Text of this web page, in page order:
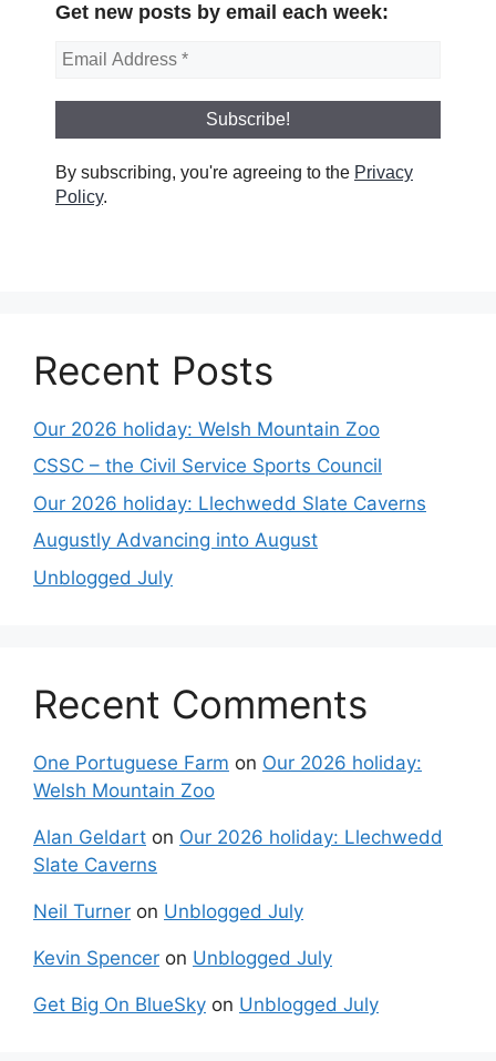
Get new posts by email each week:
By subscribing, you're agreeing to the Privacy
Policy.
Recent Posts
Our 2026 holiday: Welsh Mountain Zoo
CSSC – the Civil Service Sports Council
Our 2026 holiday: Llechwedd Slate Caverns
Augustly Advancing into August
Unblogged July
Recent Comments
One Portuguese Farm on Our 2026 holiday:
Welsh Mountain Zoo
Alan Geldart on Our 2026 holiday: Llechwedd
Slate Caverns
Neil Turner on Unblogged July
Kevin Spencer on Unblogged July
Get Big On BlueSky on Unblogged July